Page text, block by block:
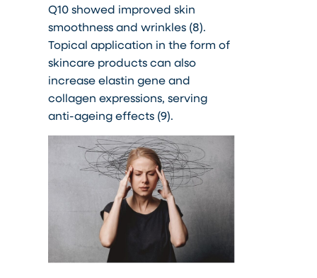
Q10 showed improved skin
smoothness and wrinkles (8).
Topical application in the form of
skincare products can also
increase elastin gene and
collagen expressions, serving
anti-ageing effects (9).